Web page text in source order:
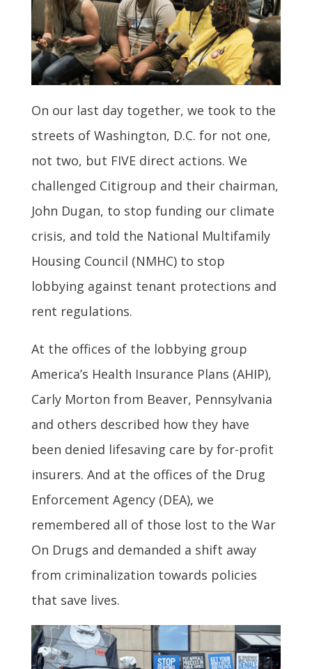
On our last day together, we took to the
streets of Washington, D.C. for not one,
not two, but FIVE direct actions. We
challenged Citigroup and their chairman,
John Dugan, to stop funding our climate
crisis, and told the National Multifamily
Housing Council (NMHC) to stop
lobbying against tenant protections and
rent regulations.
At the offices of the lobbying group
America’s Health Insurance Plans (AHIP),
Carly Morton from Beaver, Pennsylvania
and others described how they have
been denied lifesaving care by for-profit
insurers. And at the offices of the Drug
Enforcement Agency (DEA), we
remembered all of those lost to the War
On Drugs and demanded a shift away
from criminalization towards policies
that save lives.